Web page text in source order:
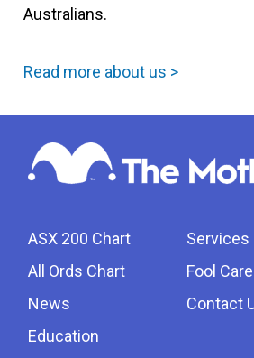
Australians.
Read more about us >
ASX 200 Chart
All Ords Chart
News
Education
Services
Fool
Contact